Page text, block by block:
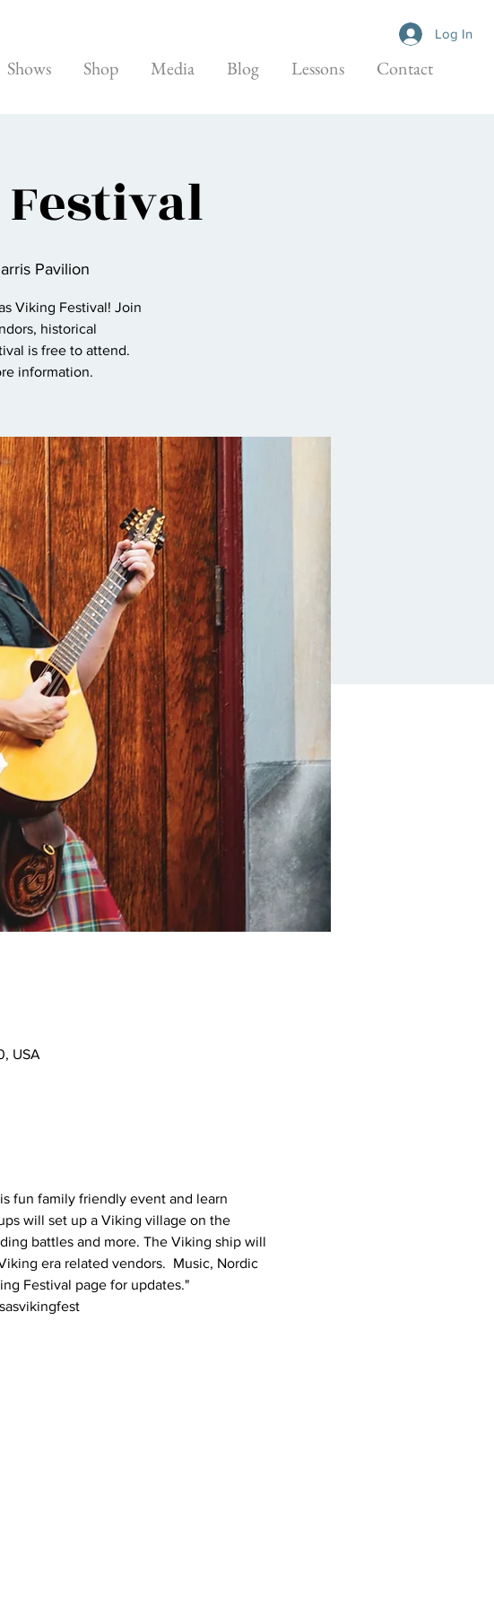
Shows Shop Media Blog Lessons Contact
Log In
Pavilion
Viking Festival! Join
historical
is free to attend.
information.
USA
fun family friendly event and learn
will set up a Viking village on the
battles and more. The Viking ship will
era related vendors.  Music, Nordic
Festival page for updates."